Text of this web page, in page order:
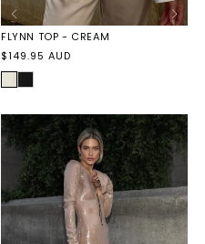
FLYNN TOP - CREAM
Regular
price
$149.95 AUD
CREAM
FLYNN
-
BLACK